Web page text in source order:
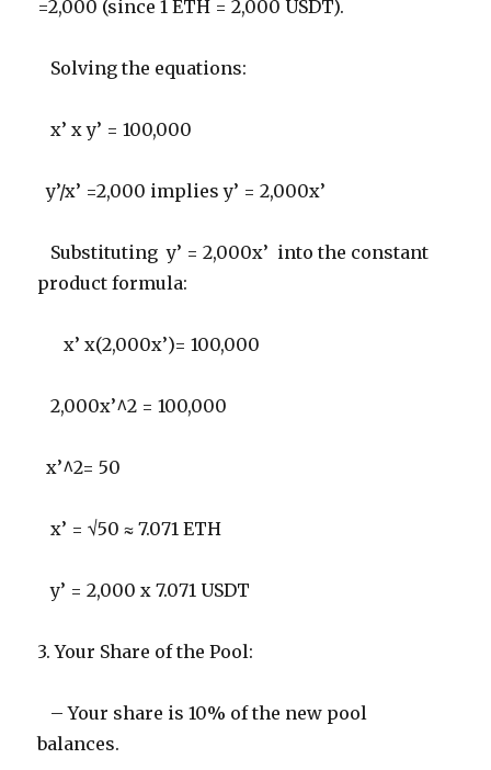
=2,000 (since 1 ETH = 2,000 USDT).
Solving the equations:
x’ x y’ = 100,000
y’/x’ =2,000 implies y’ = 2,000x’
Substituting y’ = 2,000x’ into the constant
product formula:
x’ x(2,000x’)= 100,000
2,000x’^2 = 100,000
x’^2= 50
x’ = √50 ≈ 7.071 ETH
y’ = 2,000 x 7.071 USDT
3. Your Share of the Pool:
– Your share is 10% of the new pool
balances.